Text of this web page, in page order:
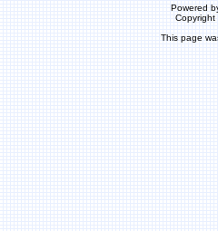
Powered
This page